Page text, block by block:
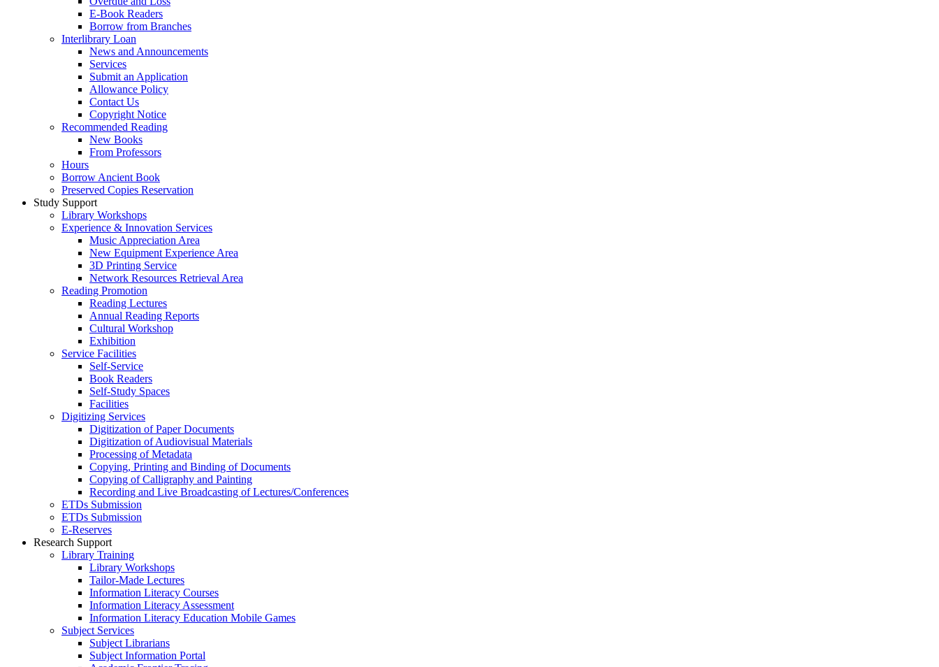
E-Book Readers
Borrow from Branches
Interlibrary Loan
News and Announcements
Services
Submit an Application
Allowance Policy
Contact Us
Copyright Notice
Recommended Reading
New Books
From Professors
Hours
Borrow Ancient Book
Preserved Copies Reservation
Study Support
Library Workshops
Experience & Innovation Services
Music Appreciation Area
New Equipment Experience Area
3D Printing Service
Network Resources Retrieval Area
Reading Promotion
Reading Lectures
Annual Reading Reports
Cultural Workshop
Exhibition
Service Facilities
Self-Service
Book Readers
Self-Study Spaces
Facilities
Digitizing Services
Digitization of Paper Documents
Digitization of Audiovisual Materials
Processing of Metadata
Copying, Printing and Binding of Documents
Copying of Calligraphy and Painting
Recording and Live Broadcasting of Lectures/Conferences
ETDs Submission
ETDs Submission
E‑Reserves
Research Support
Library Training
Library Workshops
Tailor-Made Lectures
Information Literacy Courses
Information Literacy Assessment
Information Literacy Education Mobile Games
Subject Services
Subject Librarians
Subject Information Portal